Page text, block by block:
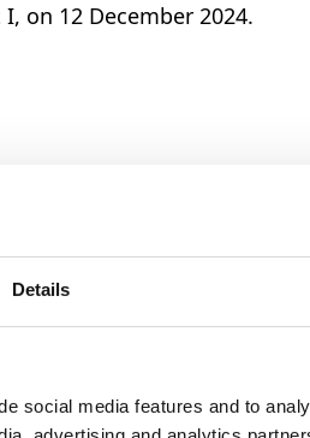
Details
social media features and to
on 12 December 2024.
to long-term
to utilise
markets
range of